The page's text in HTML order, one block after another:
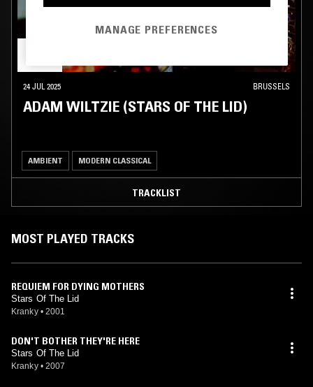
24 JUL 2025 BRUSSELS
ADAM WILTZIE (STARS OF THE LID)
AMBIENT MODERN CLASSICAL
TRACKLIST
MOST PLAYED TRACKS
REQUIEM FOR DYING MOTHERS
Stars Of The Lid
Kranky • 2001
DON'T BOTHER THEY'RE HERE
Stars Of The Lid
Kranky • 2007
MANAGE PREFERENCES